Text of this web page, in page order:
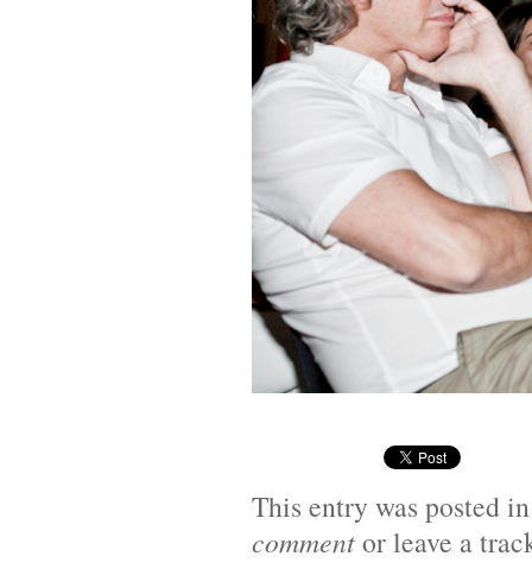
This entry was posted
commentor leave a